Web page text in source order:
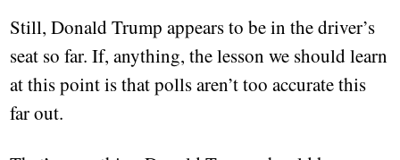
Still, Donald Trump appears to be in the driver’s
seat so far. If, anything, the lesson we should learn
at this point is that polls aren’t too accurate this
far out.